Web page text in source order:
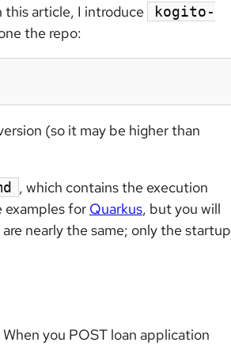
this article, I introduce
kogito-
the repo:
(so it may be higher than
, which contains the execution
examples for Quarkus, but you will
nearly the same; only the startup
you POST loan application